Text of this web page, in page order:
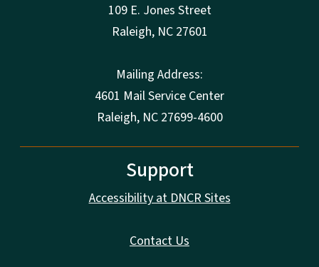
109 E. Jones Street
Raleigh, NC 27601
Mailing Address:
4601 Mail Service Center
Raleigh, NC 27699-4600
Support
Accessibility at DNCR Sites
Contact Us